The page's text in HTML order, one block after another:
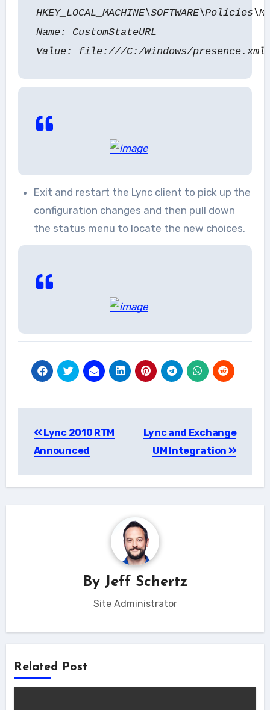
Name: CustomStateURL
Value: file:///C:/Windows/presence.xml
Exit and restart the Lync client to pick up the
configuration changes and then pull down
the status menu to locate the new choices.
navigation
Lync 2010 RTM
Announced
Lync and Exchange
UM Integration
By Jeff Schertz
Site Administrator
Related Post